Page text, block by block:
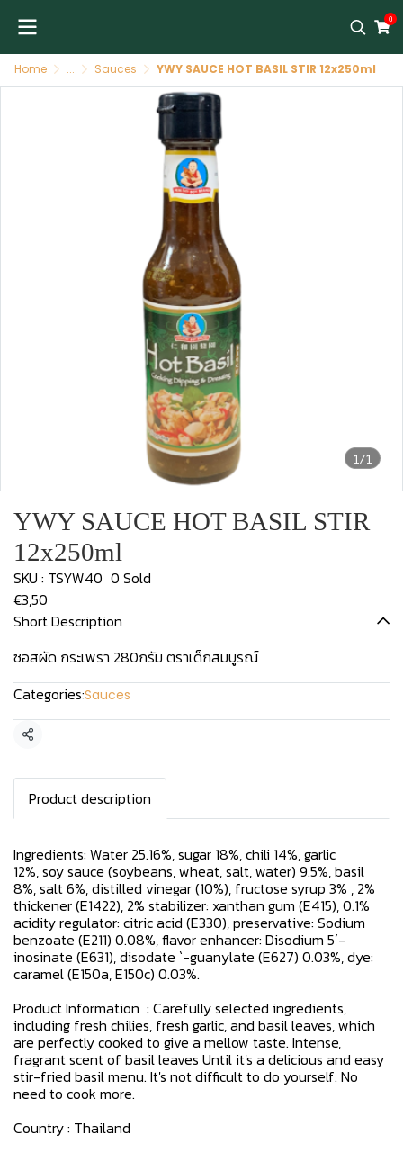
0
Home ... Sauces YWY SAUCE HOT BASIL STIR 12x250ml
1/1
YWY SAUCE HOT BASIL STIR
12x250ml
SKU : TSYW40 0 Sold
€3,50
Short Description
ซอสผัด กระเพรา 280กรัม ตราเด็กสมบูรณ์
Categories:Sauces
Share
Product description
Ingredients: Water 25.16%, sugar 18%, chili 14%, garlic
12%, soy sauce (soybeans, wheat, salt, water) 9.5%, basil
8%, salt 6%, distilled vinegar (10%), fructose syrup 3% , 2%
thickener (E1422), 2% stabilizer: xanthan gum (E415), 0.1%
acidity regulator: citric acid (E330), preservative: Sodium
benzoate (E211) 0.08%, flavor enhancer: Disodium 5´-
inosinate (E631), disodate `-guanylate (E627) 0.03%, dye:
caramel (E150a, E150c) 0.03%.
Product Information : Carefully selected ingredients,
including fresh chilies, fresh garlic, and basil leaves, which
are perfectly cooked to give a mellow taste. Intense,
fragrant scent of basil leaves Until it's a delicious and easy
stir-fried basil menu. It's not difficult to do yourself. No
need to cook more.
Country : Thailand